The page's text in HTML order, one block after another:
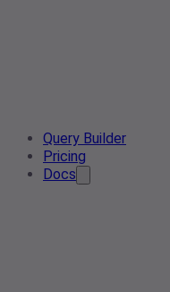
Query Builder
Pricing
Docs